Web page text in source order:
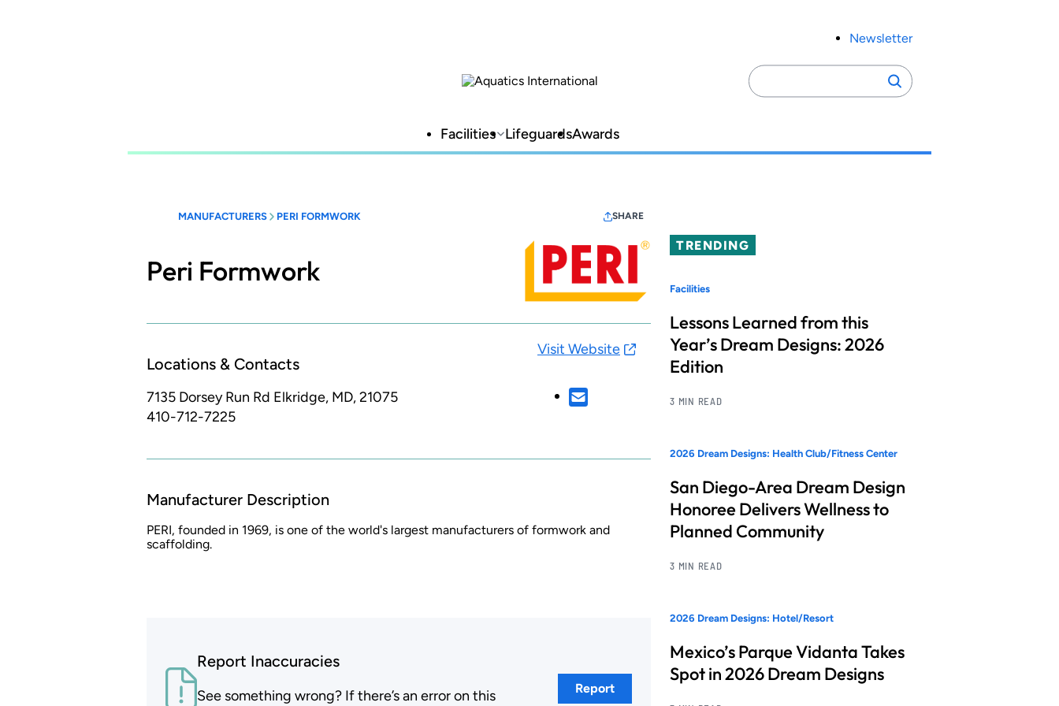
Newsletter
Search
for:
Search
Facilities LifeguardsAwards
MANUFACTURERS PERI FORMWORK SHARE
Peri Formwork
Locations & Contacts
7135 Dorsey Run Rd Elkridge, MD, 21075
410-712-7225
Visit Website
Manufacturer Description
PERI, founded in 1969, is one of the world's largest manufacturers of formwork and
scaffolding.
Report Inaccuracies
See something wrong? If there’s an error on this Report
TRENDING
Facilities
Lessons Learned from this
Year’s Dream Designs: 2026
Edition
3 MIN READ
2026 Dream Designs: Health Club/Fitness Center
San Diego-Area Dream Design
Honoree Delivers Wellness to
Planned Community
3 MIN READ
2026 Dream Designs: Hotel/Resort
Mexico’s Parque Vidanta Takes
Spot in 2026 Dream Designs